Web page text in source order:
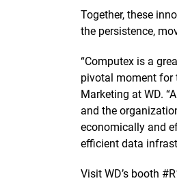
Together, these
the persistence,
“Computex is a
pivotal moment for
Marketing at WD.
and the
economically and
efficient data
Visit WD’s booth